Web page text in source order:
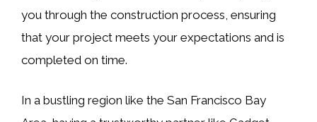
you through the construction process, ensuring
that your project meets your expectations and is
completed on time.
In a bustling region like the San Francisco Bay